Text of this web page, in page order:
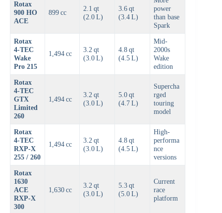
Rotax
900 HO
ACE
899 cc
2.1 qt
(2.0 L)
3.6 qt
(3.4 L)
power
than base
Spark
Rotax
4‑TEC
Wake
Pro 215
1,494 cc
3.2 qt
(3.0 L)
4.8 qt
(4.5 L)
Mid-
2000s
Wake
edition
Rotax
4‑TEC
GTX
Limited
260
1,494 cc
3.2 qt
(3.0 L)
5.0 qt
(4.7 L)
Supercha
rged
touring
model
Rotax
4‑TEC
RXP-X
255 / 260
1,494 cc
3.2 qt
(3.0 L)
4.8 qt
(4.5 L)
High-
performa
nce
versions
Rotax
1630
ACE
RXP-X
300
1,630 cc
3.2 qt
(3.0 L)
5.3 qt
(5.0 L)
Current
race
platform